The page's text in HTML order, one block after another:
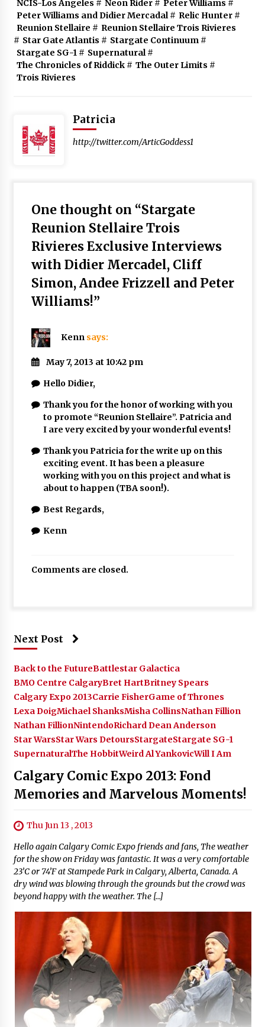
NCIS-Los Angeles # Neon Rider# Peter Williams #
Peter Williams and Didier Mercadal# Relic Hunter#
Reunion Stellaire # Reunion Stellaire Trois Rivieres
# Star Gate Atlantis # Stargate Continuum#
Stargate SG-1# Supernatural#
The Chronicles of Riddick# The Outer Limits #
Trois Rivieres
Patricia
http://twitter.com/ArticGoddess1
One thought on “Stargate
Reunion Stellaire Trois
Rivieres Exclusive Interviews
with Didier Mercadel, Cliff
Simon, Andee Frizzell and Peter
Williams!”
Kenn says:
May 7, 2013 at 10:42 pm
Hello Didier,
Thank you for the honor of working with you
to promote “Reunion Stellaire”. Patricia and
I are very excited by your wonderful events!
Thank you Patricia for the write up on this
exciting event. It has been a pleasure
working with you on this project and what is
about to happen (TBA soon!).
Best Regards,
Kenn
Comments are closed.
Next Post
Back to the FutureBattlestar Galactica
BMO Centre CalgaryBret HartBritney Spears
Calgary Expo 2013Carrie FisherGame of Thrones
Lexa DoigMichael ShanksMisha CollinsNathan Fillion
Nathan FillionNintendoRichard Dean Anderson
Star WarsStar Wars DetoursStargateStargate SG-1
SupernaturalThe HobbitWeird Al YankovicWill I Am
Calgary Comic Expo 2013: Fond
Memories and Marvelous Moments!
Thu Jun 13 , 2013
Hello again Calgary Comic Expo friends and fans, The weather
for the show on Friday was fantastic. It was a very comfortable
23’C or 74’F at Stampede Park in Calgary, Alberta, Canada. A
dry wind was blowing through the grounds but the crowd was
beyond happy with the weather. The […]